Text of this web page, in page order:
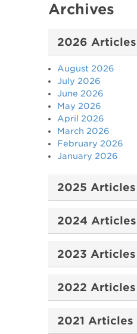
Archives
2026 Articles
August 2026
July 2026
June 2026
May 2026
April 2026
March 2026
February 2026
January 2026
2025 Articles
2024 Articles
2023 Articles
2022 Articles
2021 Articles